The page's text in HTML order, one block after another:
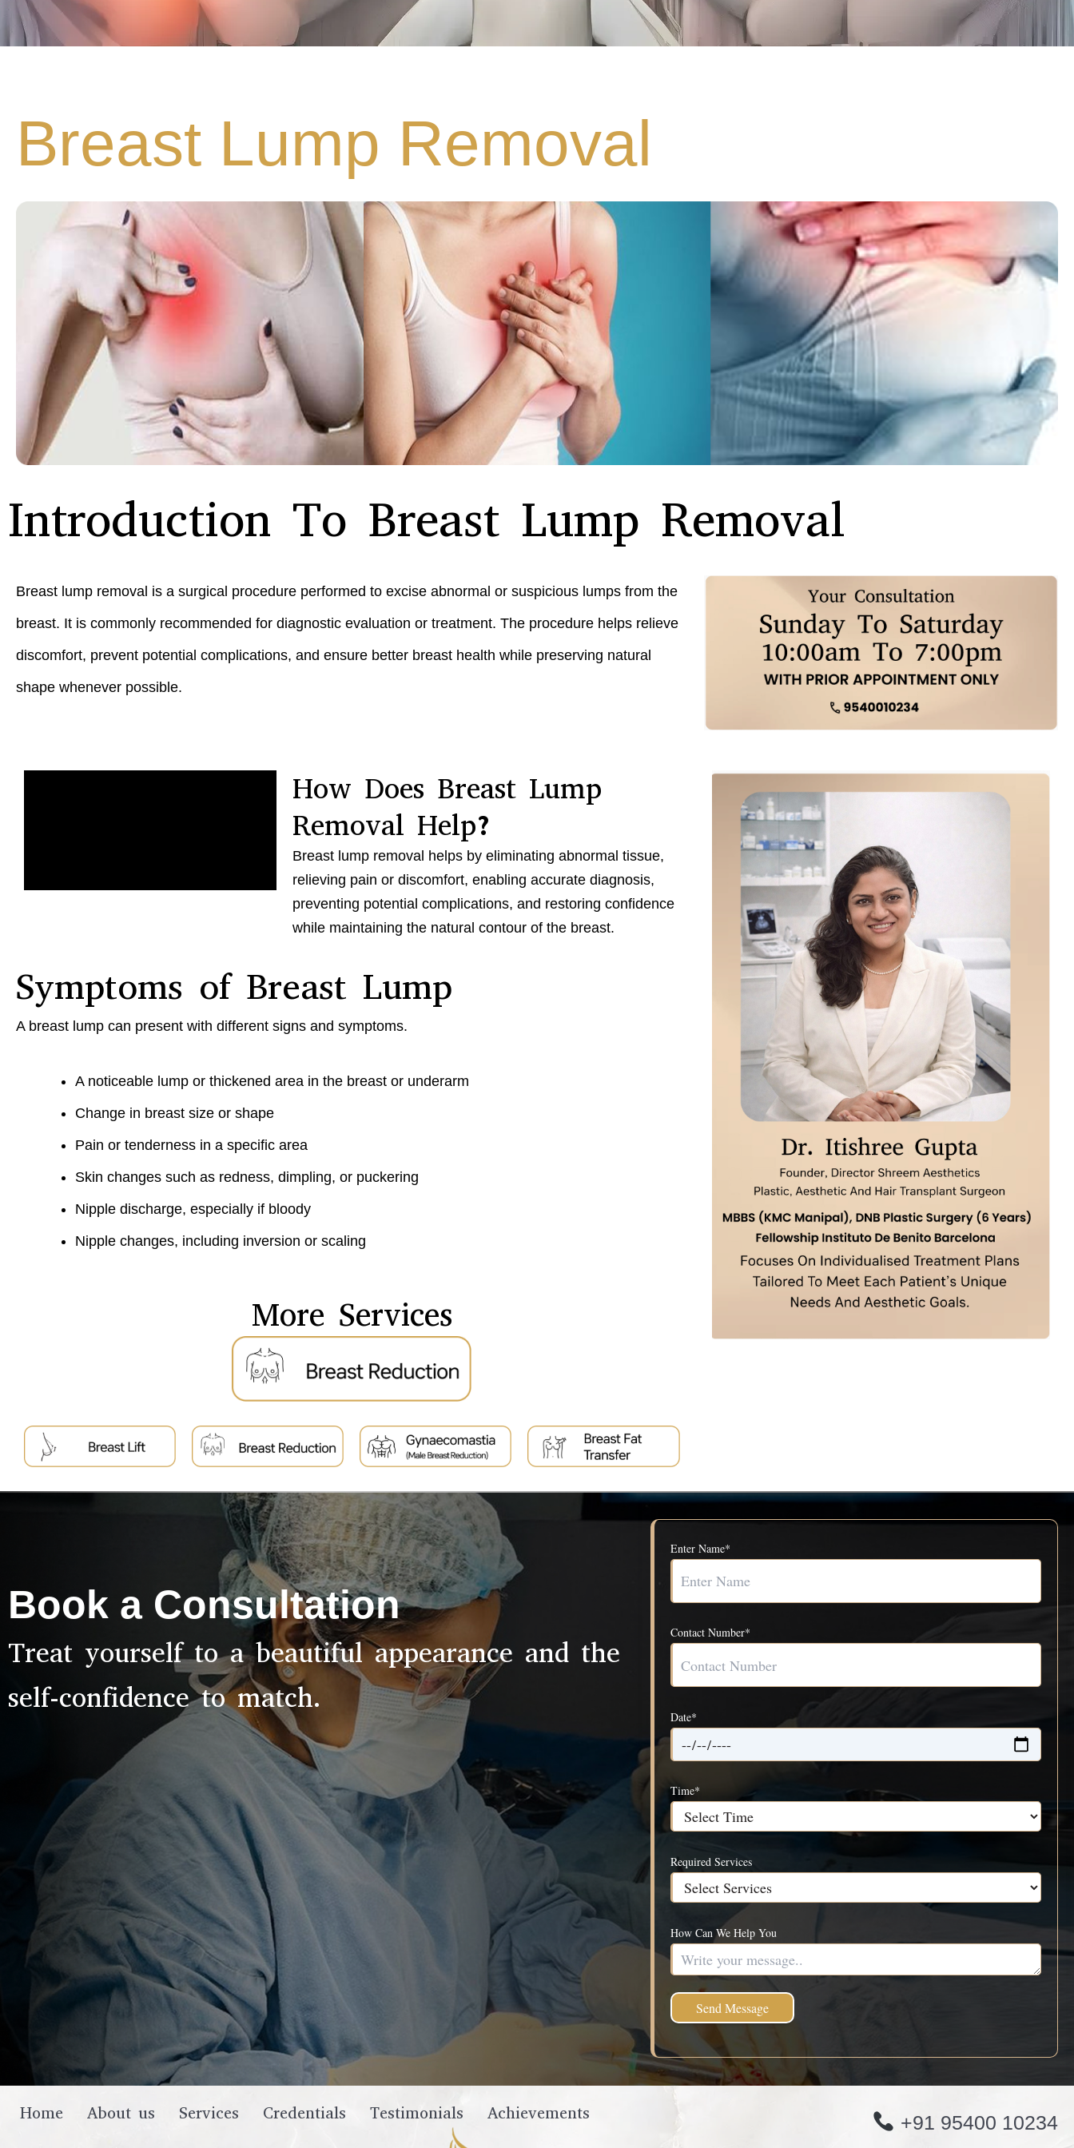
Breast Lump Removal
Introduction To Breast Lump Removal
Breast lump removal is a surgical procedure performed to excise abnormal or suspicious lumps from the
breast. It is commonly recommended for diagnostic evaluation or treatment. The procedure helps relieve
discomfort, prevent potential complications, and ensure better breast health while preserving natural
shape whenever possible.
How Does Breast Lump
Removal Help?
Breast lump removal helps by eliminating abnormal tissue,
relieving pain or discomfort, enabling accurate diagnosis,
preventing potential complications, and restoring confidence
while maintaining the natural contour of the breast.
Symptoms of Breast Lump
A breast lump can present with different signs and symptoms.
A noticeable lump or thickened area in the breast or underarm
Change in breast size or shape
Pain or tenderness in a specific area
Skin changes such as redness, dimpling, or puckering
Nipple discharge, especially if bloody
Nipple changes, including inversion or scaling
More Services
Book a Consultation
Treat yourself to a beautiful appearance and the
self-confidence to match.
Enter Name*
Contact Number*
Date*
Time*
Required Services
How Can We Help You
Home About us Services Credentials Testimonials Achievements +91 95400 10234